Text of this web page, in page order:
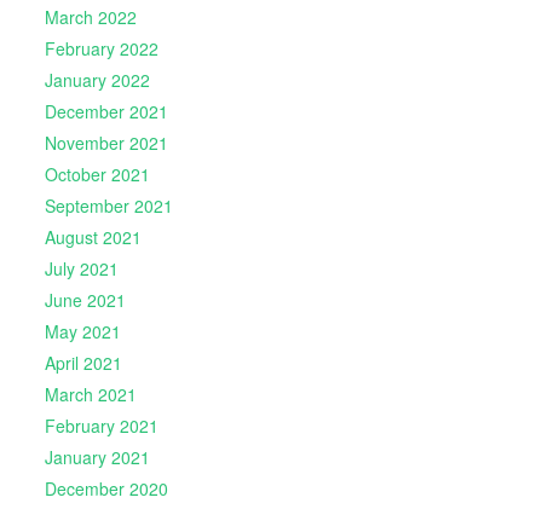
March 2022
February 2022
January 2022
December 2021
November 2021
October 2021
September 2021
August 2021
July 2021
June 2021
May 2021
April 2021
March 2021
February 2021
January 2021
December 2020